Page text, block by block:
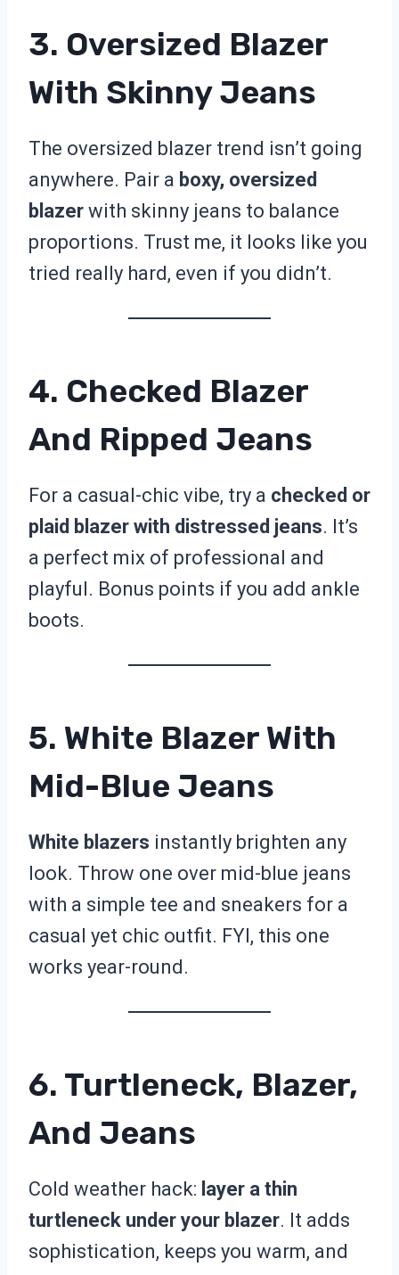
3. Oversized Blazer
With Skinny Jeans
The oversized blazer trend isn’t going
anywhere. Pair a boxy, oversized
blazer with skinny jeans to balance
proportions. Trust me, it looks like you
tried really hard, even if you didn’t.
4. Checked Blazer
And Ripped Jeans
For a casual-chic vibe, try a checked or
plaid blazer with distressed jeans. It’s
a perfect mix of professional and
playful. Bonus points if you add ankle
boots.
5. White Blazer With
Mid-Blue Jeans
White blazers instantly brighten any
look. Throw one over mid-blue jeans
with a simple tee and sneakers for a
casual yet chic outfit. FYI, this one
works year-round.
6. Turtleneck, Blazer,
And Jeans
Cold weather hack: layer a thin
turtleneck under your blazer. It adds
sophistication, keeps you warm, and